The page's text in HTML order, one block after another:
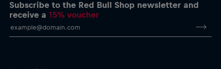
Crew neckline
Subscribe to the Red Bull Shop newsletter and
receive a15% voucher